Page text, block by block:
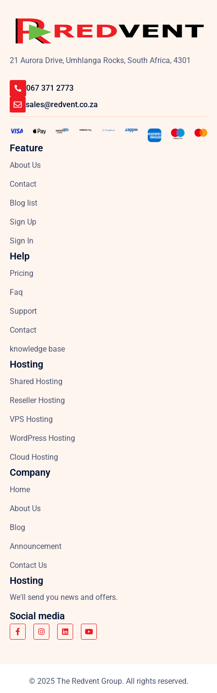
21 Aurora Drive, Umhlanga Rocks, South Africa, 4301
067 371 2773
sales@redvent.co.za
Feature
About Us
Contact
Blog list
Sign Up
Sign In
Help
Pricing
Faq
Support
Contact
knowledge base
Hosting
Shared Hosting
Reseller Hosting
VPS Hosting
WordPress Hosting
Cloud Hosting
Company
Home
About Us
Blog
Announcement
Contact Us
Hosting
We'll send you news and offers.
Social media
© 2025 The Redvent Group. All rights reserved.